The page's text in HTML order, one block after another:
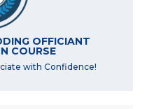
OFFICIANT
COURSE
with Confidence!